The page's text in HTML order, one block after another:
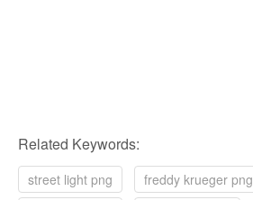
Related Keywords:
street light png freddy krueger png